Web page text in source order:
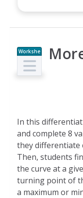
Workshe
et
In this
and complete 8
they differentiate
Then, students
the curve at a
turning point of
a maximum or